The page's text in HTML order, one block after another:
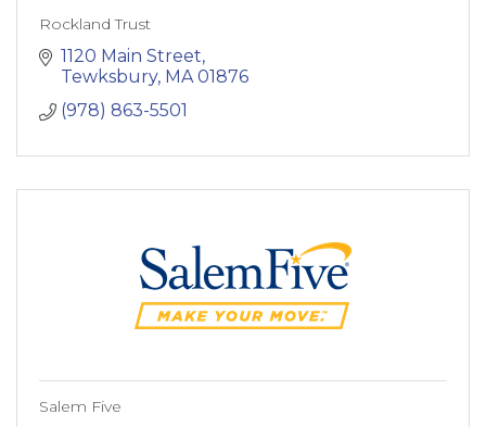
Rockland Trust
1120 Main Street
Tewksbury MA 01876
(978) 863-5501
Salem Five